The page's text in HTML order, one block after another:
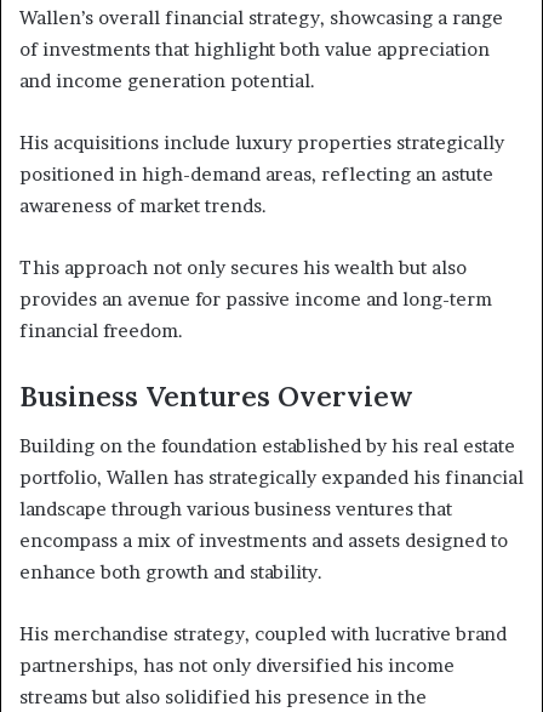
Wallen’s overall financial strategy, showcasing a range
of investments that highlight both value appreciation
and income generation potential.
His acquisitions include luxury properties strategically
positioned in high-demand areas, reflecting an astute
awareness of market trends.
This approach not only secures his wealth but also
provides an avenue for passive income and long-term
financial freedom.
Business Ventures Overview
Building on the foundation established by his real estate
portfolio, Wallen has strategically expanded his financial
landscape through various business ventures that
encompass a mix of investments and assets designed to
enhance both growth and stability.
His merchandise strategy, coupled with lucrative brand
partnerships, has not only diversified his income
streams but also solidified his presence in the